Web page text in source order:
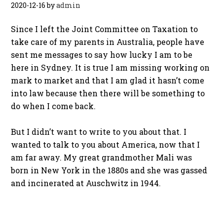
2020-12-16byadmin
Since I left the Joint Committee on Taxation to
take care of my parents in Australia, people have
sent me messages to say how lucky I am to be
here in Sydney. It is true I am missing working on
mark to market and that I am glad it hasn’t come
into law because then there will be something to
do when I come back.
But I didn’t want to write to you about that. I
wanted to talk to you about America, now that I
am far away. My great grandmother Mali was
born in New York in the 1880s and she was gassed
and incinerated at Auschwitz in 1944.